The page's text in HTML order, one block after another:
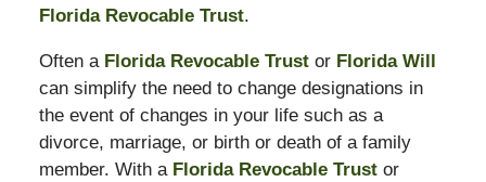
Florida Revocable Trust.
Often a Florida Revocable Trustor Florida Will
can simplify the need to change designations in
the event of changes in your life such as a
divorce, marriage, or birth or death of a family
member. With a Florida Revocable Trustor